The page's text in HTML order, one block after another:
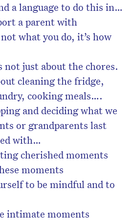
a language to do this in…
a parent with
what you do, it’s how
not just about the chores.
cleaning the fridge,
cooking meals….
and deciding what we
or grandparents last
with…
cherished moments
moments
to be mindful and to
intimate moments